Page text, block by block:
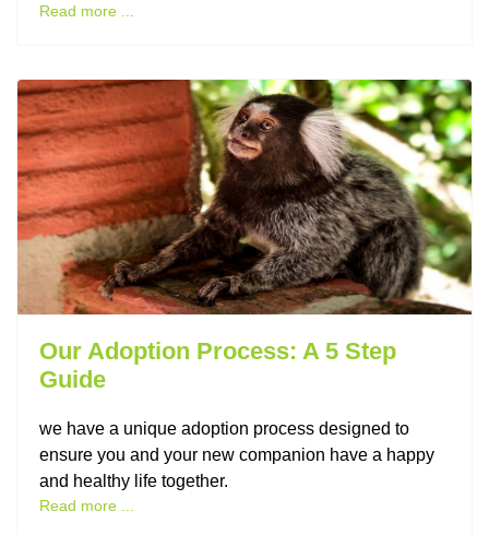
Read more ...
Our Adoption Process: A 5 Step
Guide
we have a unique adoption process designed to
ensure you and your new companion have a happy
and healthy life together.
Read more ...